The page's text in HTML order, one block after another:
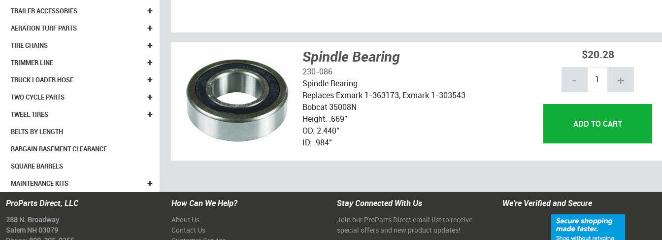
+
TRAILER ACCESSORIES
+
AERATION TURF PARTS
+
TIRE CHAINS
+
TRIMMER LINE
+
TRUCK LOADER HOSE
+
TWO CYCLE PARTS
+
TWEEL TIRES
BELTS BY LENGTH
BARGAIN BASEMENT CLEARANCE
SQUARE BARRELS
+
MAINTENANCE KITS
Spindle Bearing
230-086
Spindle Bearing
Replaces Exmark 1-363173, Exmark 1-303543
Bobcat 35008N
Height: .669"
OD: 2.440"
ID: .984"
$20.28
- +
ProParts Direct, LLC
288 N. Broadway
Salem NH 03079
How Can We Help?
About Us
Contact Us
Stay Connected With Us
Join our ProParts Direct email list to receive
special offers and new product updates!
We're Verified and Secure